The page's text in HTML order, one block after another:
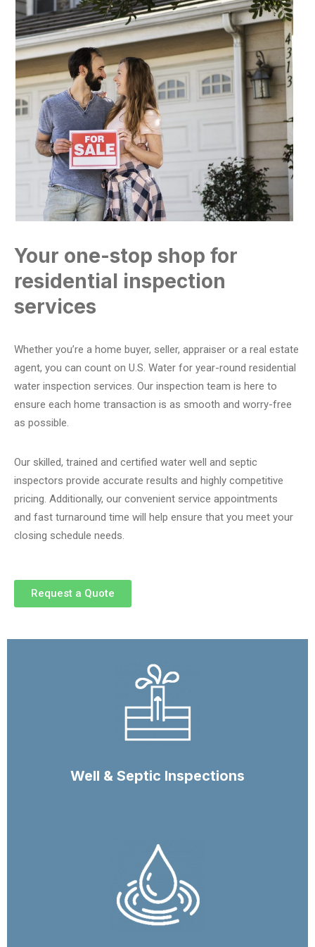
Your one-stop shop for
residential inspection
services
Whether you’re a home buyer, seller, appraiser or a real estate
agent, you can count on U.S. Water for year-round residential
water inspection services. Our inspection team is here to
ensure each home transaction is as smooth and worry-free
as possible.
Our skilled, trained and certified water well and septic
inspectors provide accurate results and highly competitive
pricing. Additionally, our convenient service appointments
and fast turnaround time will help ensure that you meet your
closing schedule needs.
Request a Quote
Well & Septic Inspections